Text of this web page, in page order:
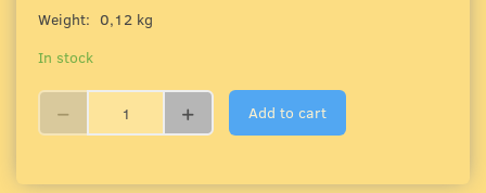
Weight: 0,12 kg
In stock
Add to cart